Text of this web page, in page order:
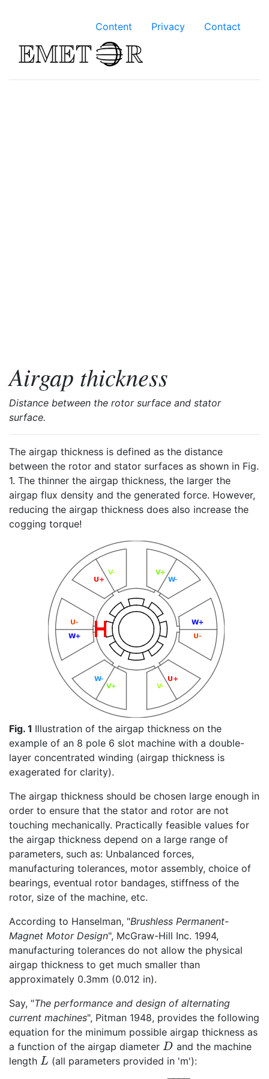
Content Privacy Contact
Airgap thickness
Distance between the rotor surface and stator
surface.
The airgap thickness is defined as the distance
between the rotor and stator surfaces as shown in Fig.
1. The thinner the airgap thickness, the larger the
airgap flux density and the generated force. However,
reducing the airgap thickness does also increase the
cogging torque!
Fig. 1 Illustration of the airgap thickness on the
example of an 8 pole 6 slot machine with a double-
layer concentrated winding (airgap thickness is
exagerated for clarity).
The airgap thickness should be chosen large enough in
order to ensure that the stator and rotor are not
touching mechanically. Practically feasible values for
the airgap thickness depend on a large range of
parameters, such as: Unbalanced forces,
manufacturing tolerances, motor assembly, choice of
bearings, eventual rotor bandages, stiffness of the
rotor, size of the machine, etc.
According to Hanselman, "Brushless Permanent-
Magnet Motor Design", McGraw-Hill Inc. 1994,
manufacturing tolerances do not allow the physical
airgap thickness to get much smaller than
approximately 0.3mm (0.012 in).
Say, "The performance and design of alternating
current machines", Pitman 1948, provides the following
equation for the minimum possible airgap thickness as
a function of the airgap diameter D
D and the machine
length L
L (all parameters provided in 'm'):